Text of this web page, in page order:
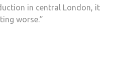
in central London, it
worse.”